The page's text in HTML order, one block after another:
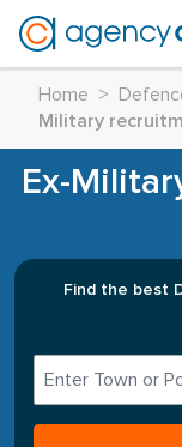
Home >
Military
Ex-
Find the best